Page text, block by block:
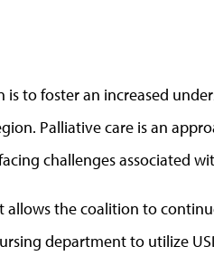
is to foster an increased
Palliative care is an
challenges associated
allows the coalition to
department to utilize